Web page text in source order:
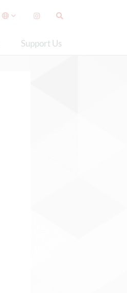
Support Us